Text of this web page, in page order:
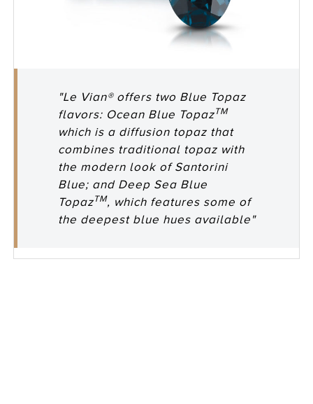
"Le Vian® offers two Blue Topaz
flavors: Ocean Blue TopazTM
which is a diffusion topaz that
combines traditional topaz with
the modern look of Santorini
Blue; and Deep Sea Blue
TopazTM, which features some of
the deepest blue hues available"